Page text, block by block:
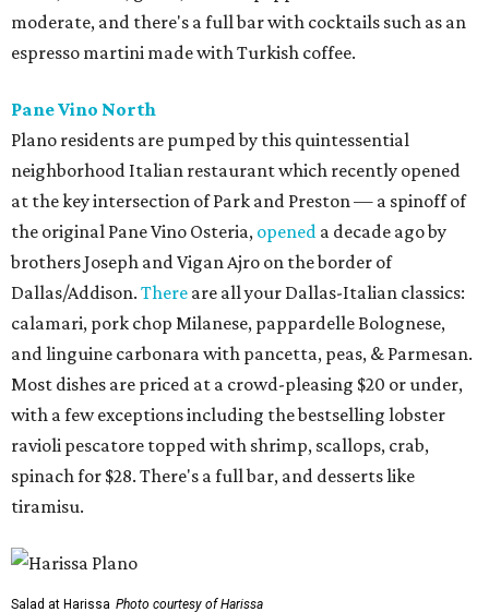
moderate, and there's a full bar with cocktails such as an
espresso martini made with Turkish coffee.
Pane Vino North
Plano residents are pumped by this quintessential
neighborhood Italian restaurant which recently opened
at the key intersection of Park and Preston — a spinoff of
the original Pane Vino Osteria, opened a decade ago by
brothers Joseph and Vigan Ajro on the border of
Dallas/Addison. There are all your Dallas-Italian classics:
calamari, pork chop Milanese, pappardelle Bolognese,
and linguine carbonara with pancetta, peas, & Parmesan.
Most dishes are priced at a crowd-pleasing $20 or under,
with a few exceptions including the bestselling lobster
ravioli pescatore topped with shrimp, scallops, crab,
spinach for $28. There's a full bar, and desserts like
tiramisu.
Salad at Harissa Photo courtesy of Harissa